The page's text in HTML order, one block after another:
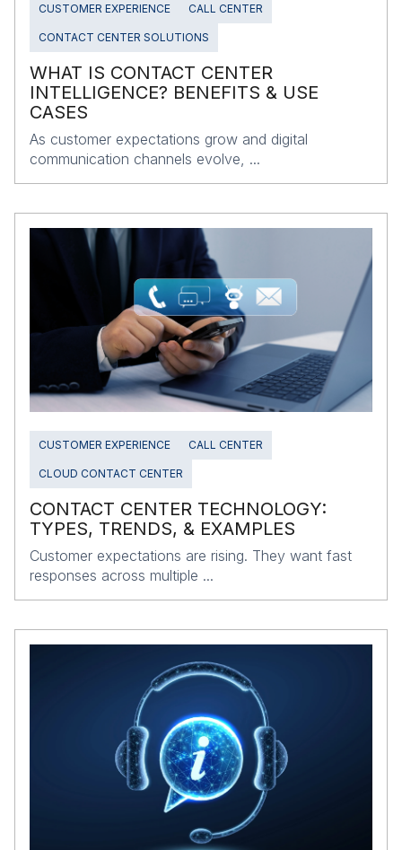
CUSTOMER EXPERIENCE CALL CENTER
CONTACT CENTER SOLUTIONS
WHAT IS CONTACT CENTER
INTELLIGENCE? BENEFITS & USE
CASES
As customer expectations grow and digital
communication channels evolve, ...
CUSTOMER EXPERIENCE CALL CENTER
CLOUD CONTACT CENTER
CONTACT CENTER TECHNOLOGY:
TYPES, TRENDS, & EXAMPLES
Customer expectations are rising. They want fast
responses across multiple ...